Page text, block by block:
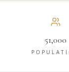
51,000